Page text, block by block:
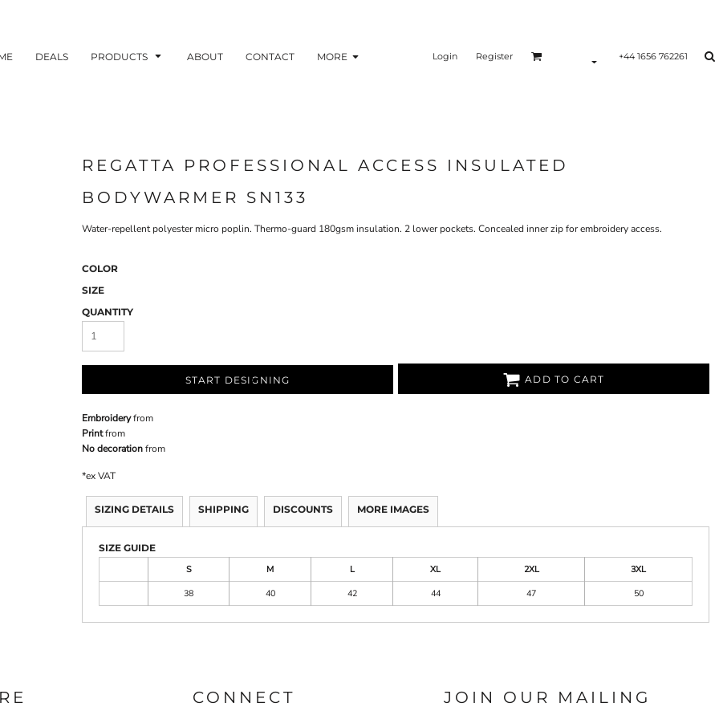
DEALS PRODUCTS ABOUT CONTACT MORE Login Register +44 1656 762261
REGATTA PROFESSIONAL ACCESS INSULATED
BODYWARMER SN133
Water-repellent polyester micro poplin. Thermo-guard 180gsm insulation. 2 lower pockets. Concealed inner zip for embroidery access.
COLOR
SIZE
QUANTITY
START DESIGNING ADD TO CART
Embroideryfrom
Printfrom
No decorationfrom
*ex VAT
SIZING DETAILS SHIPPING DISCOUNTS MORE IMAGES
SIZE GUIDE
S
M L XL 2XL
3XL
38
40 42 44 47 50
CONNECT JOIN OUR MAILING